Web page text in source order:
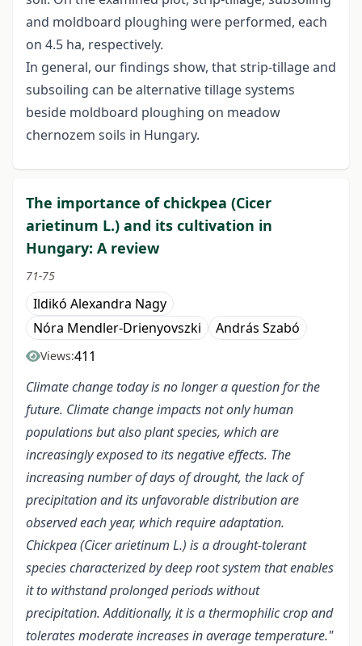
and moldboard ploughing were performed, each
on 4.5 ha, respectively.
In general, our findings show, that strip-tillage and
subsoiling can be alternative tillage systems
beside moldboard ploughing on meadow
chernozem soils in Hungary.
The importance of chickpea (Cicer
arietinum L.) and its cultivation in
Hungary: A review
71-75
Ildikó Alexandra Nagy
Nóra Mendler-Drienyovszki
András Szabó
Views:411
Climate change today is no longer a question for the
future. Climate change impacts not only human
populations but also plant species, which are
increasingly exposed to its negative effects. The
increasing number of days of drought, the lack of
precipitation and its unfavorable distribution are
observed each year, which require adaptation.
Chickpea (Cicer arietinum L.) is a drought-tolerant
species characterized by deep root system that enables
it to withstand prolonged periods without
precipitation. Additionally, it is a thermophilic crop and
tolerates moderate increases in average temperature."